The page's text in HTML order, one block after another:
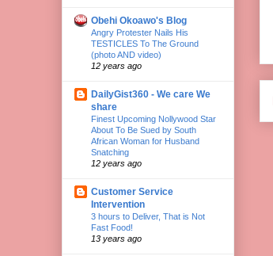
Obehi Okoawo's Blog
Angry Protester Nails His
TESTICLES To The Ground
(photo AND video)
12 years ago
DailyGist360 - We care We
share
Finest Upcoming Nollywood Star
About To Be Sued by South
African Woman for Husband
Snatching
12 years ago
Customer Service
Intervention
3 hours to Deliver, That is Not
Fast Food!
13 years ago